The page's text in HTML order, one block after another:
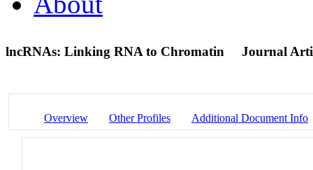
lncRNAs: Linking RNA to Chromatin Journal
Overview Other Profiles Additional Document Info